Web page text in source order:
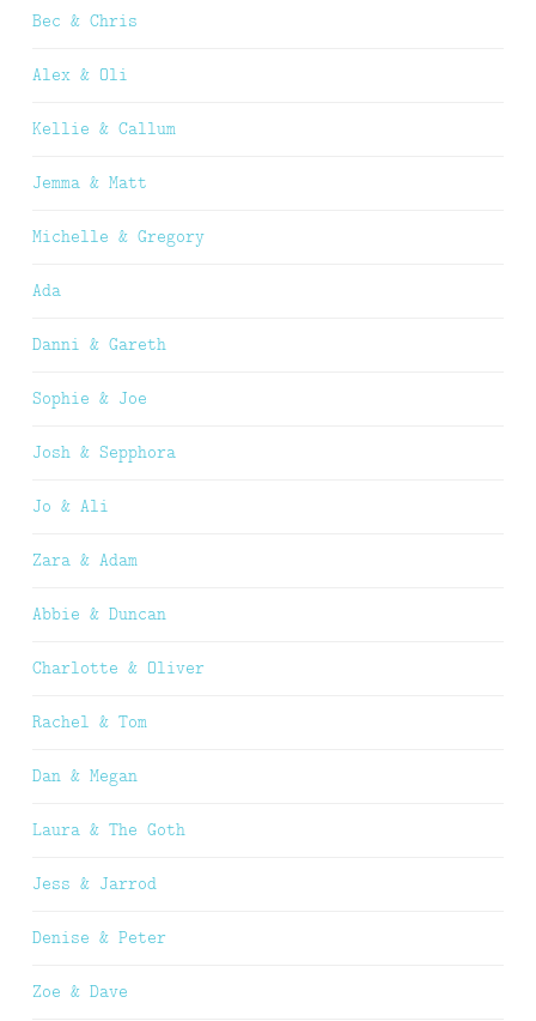
Bec & Chris
Alex & Oli
Kellie & Callum
Jemma & Matt
Michelle & Gregory
Ada
Danni & Gareth
Sophie & Joe
Josh & Sepphora
Jo & Ali
Zara & Adam
Abbie & Duncan
Charlotte & Oliver
Rachel & Tom
Dan & Megan
Laura & The Goth
Jess & Jarrod
Denise & Peter
Zoe & Dave